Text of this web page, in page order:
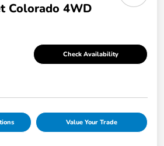
Colorado 4WD
Check Availability
Value Your Trade